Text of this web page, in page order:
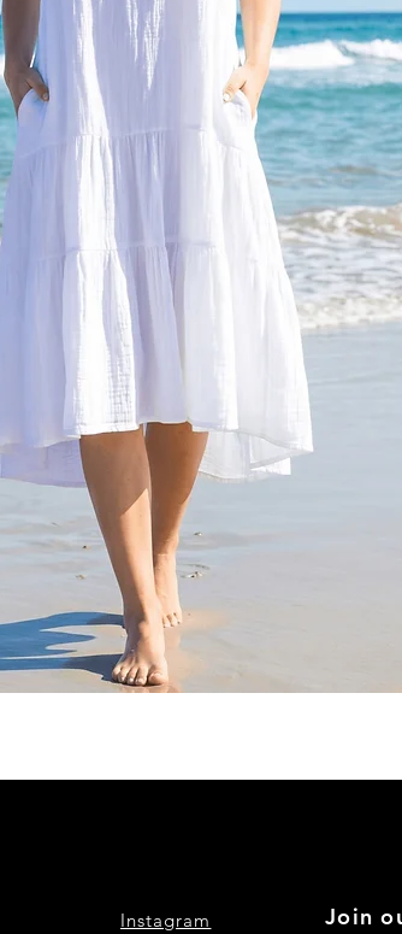
Instagram Join